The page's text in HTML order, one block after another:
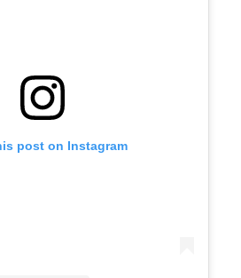
post on Instagram